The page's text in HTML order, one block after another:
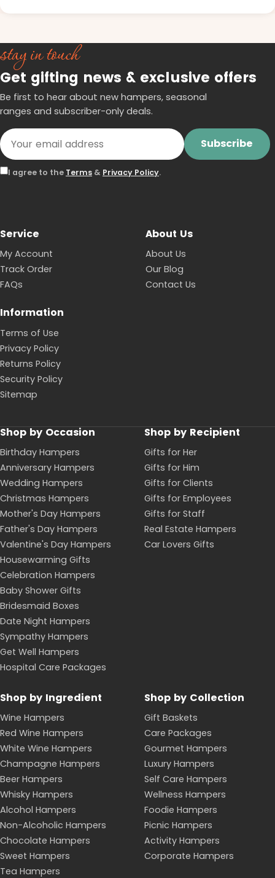
stay in touch
Get gifting news & exclusive offers
Be first to hear about new hampers, seasonal
ranges and subscriber-only deals.
Subscribe
I agree to the Terms & Privacy Policy.
Service
My Account
Track Order
FAQs
About Us
About Us
Our Blog
Contact Us
Information
Terms of Use
Privacy Policy
Returns Policy
Security Policy
Sitemap
Shop by Occasion
Birthday Hampers
Anniversary Hampers
Wedding Hampers
Christmas Hampers
Mother's Day Hampers
Father's Day Hampers
Valentine's Day Hampers
Housewarming Gifts
Celebration Hampers
Baby Shower Gifts
Bridesmaid Boxes
Date Night Hampers
Sympathy Hampers
Get Well Hampers
Hospital Care Packages
Shop by Recipient
Gifts for Her
Gifts for Him
Gifts for Clients
Gifts for Employees
Gifts for Staff
Real Estate Hampers
Car Lovers Gifts
Shop by Ingredient
Wine Hampers
Red Wine Hampers
White Wine Hampers
Champagne Hampers
Beer Hampers
Whisky Hampers
Alcohol Hampers
Non-Alcoholic Hampers
Chocolate Hampers
Sweet Hampers
Tea Hampers
Shop by Collection
Gift Baskets
Care Packages
Gourmet Hampers
Luxury Hampers
Self Care Hampers
Wellness Hampers
Foodie Hampers
Picnic Hampers
Activity Hampers
Corporate Hampers